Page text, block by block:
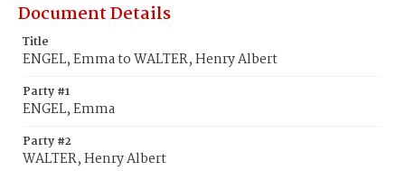
Document Details
Title
ENGEL, Emma to WALTER, Henry Albert
Party #1
ENGEL, Emma
Party #2
WALTER, Henry Albert